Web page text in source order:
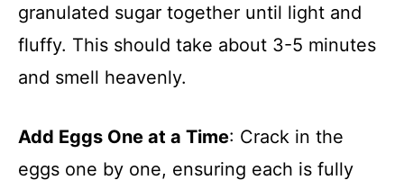
granulated sugar together until light and
fluffy. This should take about 3-5 minutes
and smell heavenly.
Add Eggs One at a Time: Crack in the
eggs one by one, ensuring each is fully